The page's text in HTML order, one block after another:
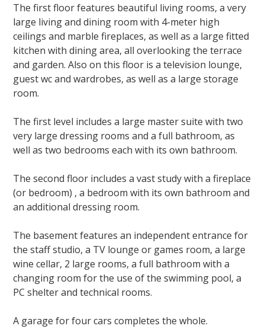
The first floor features beautiful living rooms, a very
large living and dining room with 4-meter high
ceilings and marble fireplaces, as well as a large fitted
kitchen with dining area, all overlooking the terrace
and garden. Also on this floor is a television lounge,
guest wc and wardrobes, as well as a large storage
room.
The first level includes a large master suite with two
very large dressing rooms and a full bathroom, as
well as two bedrooms each with its own bathroom.
The second floor includes a vast study with a fireplace
(or bedroom) , a bedroom with its own bathroom and
an additional dressing room.
The basement features an independent entrance for
the staff studio, a TV lounge or games room, a large
wine cellar, 2 large rooms, a full bathroom with a
changing room forthe useof the swimming pool, a
PC shelter and technical rooms.
A garage for four cars completes the whole.